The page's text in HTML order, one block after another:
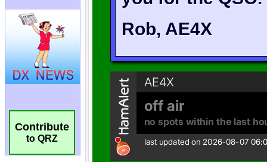
Contribute
to QRZ